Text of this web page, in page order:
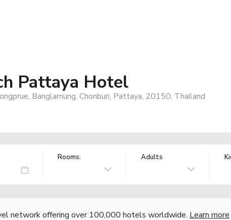
Pattaya Hotel
Banglamung, Chonburi, Pattaya, 20150, Thailand
Rooms: Adults
network offering over 100,000 hotels worldwide. Learn more